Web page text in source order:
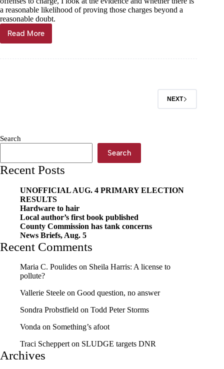
a reasonable likelihood of proving those charges beyond a
reasonable doubt.
Read More
Barry
County
NEXT
Search
Search
Recent Posts
UNOFFICIAL AUG. 4 PRIMARY ELECTION
RESULTS
Hardware to hair
Local author’s first book published
County Commission has tank concerns
News Briefs, Aug. 5
Recent Comments
Maria C. Poulides on Sheila Harris: A license to
pollute?
Vallerie Steele on Good question, no answer
Sondra Probstfield on Todd Peter Storms
Vonda on Something’s afoot
Traci Scheppert on SLUDGE targets DNR
Archives